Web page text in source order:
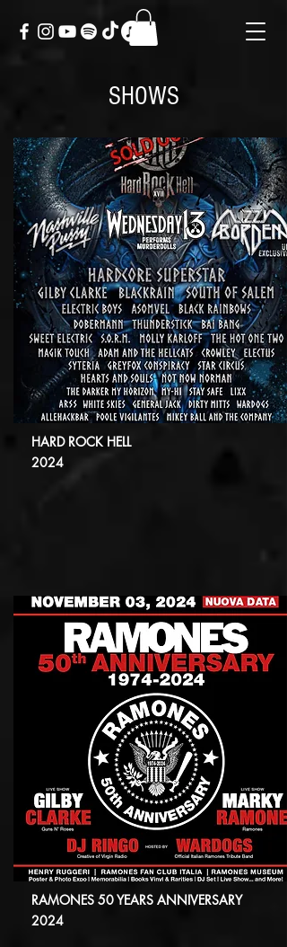
SHOWS
HARD ROCK HELL
2024
RAMONES 50 YEARS ANNIVERSARY
2024